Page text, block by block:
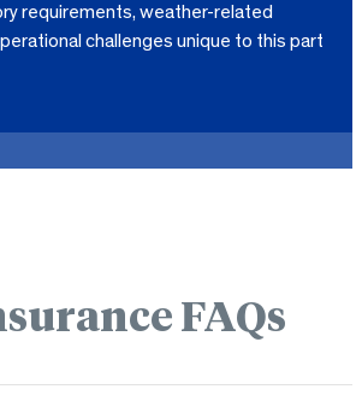
requirements, weather-related
challenges unique to this part
FAQs